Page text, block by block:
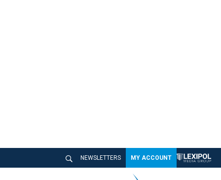
NEWSLETTERS MY ACCOUNT